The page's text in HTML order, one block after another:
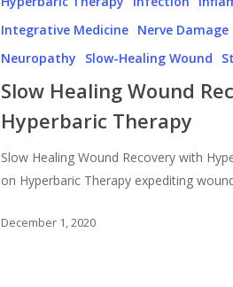
Integrative Medicine Nerve Damage
Neuropathy
Slow-Healing Wound
Slow Healing Wound
Hyperbaric Therapy
Slow Healing Wound Recovery with
on Hyperbaric Therapy expediting
December 1, 2020